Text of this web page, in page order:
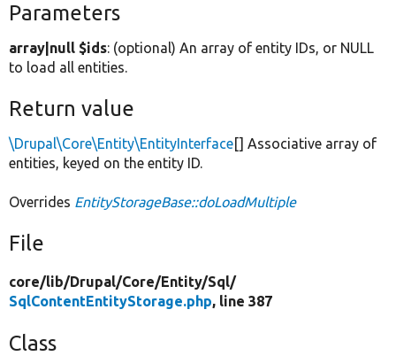
Parameters
array|null $ids: (optional) An array of entity IDs, or NULL
to load all entities.
Return value
\Drupal\Core\Entity\EntityInterface[] Associative array of
entities, keyed on the entity ID.
Overrides EntityStorageBase::doLoadMultiple
File
core/lib/Drupal/Core/Entity/Sql/
SqlContentEntityStorage.php, line 387
Class